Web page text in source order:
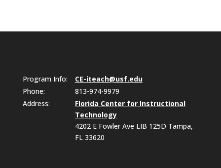
Program Info:
CE-iteach@usf.edu
Phone:
813-974-9979
Address:
Florida Center for Instructional
Technology
4202 E Fowler Ave LIB 125D Tampa,
FL 33620